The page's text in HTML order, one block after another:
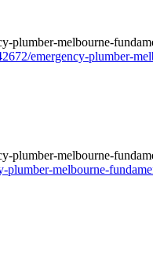
emergency-plumber-
melbourne-